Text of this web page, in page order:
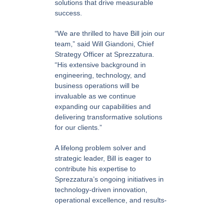
solutions that drive measurable
success.
“We are thrilled to have Bill join our
team,” said Will Giandoni, Chief
Strategy Officer at Sprezzatura.
“His extensive background in
engineering, technology, and
business operations will be
invaluable as we continue
expanding our capabilities and
delivering transformative solutions
for our clients.”
A lifelong problem solver and
strategic leader, Bill is eager to
contribute his expertise to
Sprezzatura’s ongoing initiatives in
technology-driven innovation,
operational excellence, and results-